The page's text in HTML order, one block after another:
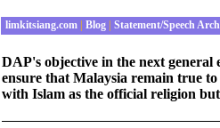
limkitsiang.com Blog Statement/Speech
DAP's objective in the next general
ensure that Malaysia remain true
with Islam as the official religion